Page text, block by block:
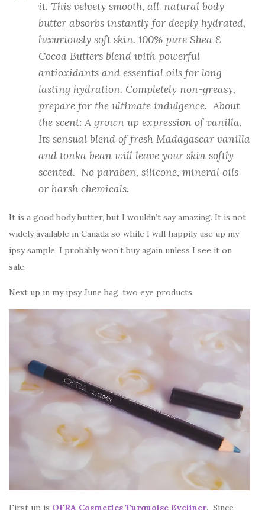
it. This velvety smooth, all-natural body
butter absorbs instantly for deeply hydrated,
luxuriously soft skin. 100% pure Shea &
Cocoa Butters blend with powerful
antioxidants and essential oils for long-
lasting hydration. Completely non-greasy,
prepare for the ultimate indulgence. About
the scent: A grown up expression of vanilla.
Its sensual blend of fresh Madagascar vanilla
and tonka bean will leave your skin softly
scented. No paraben, silicone, mineral oils
or harsh chemicals.
It is a good body butter, but I wouldn’t say amazing. It is not
widely available in Canada so while I will happily use up my
ipsy sample, I probably won’t buy again unless I see it on
sale.
Next up in my ipsy June bag, two eye products.
First up is OFRA Cosmetics Turquoise Eyeliner. Since